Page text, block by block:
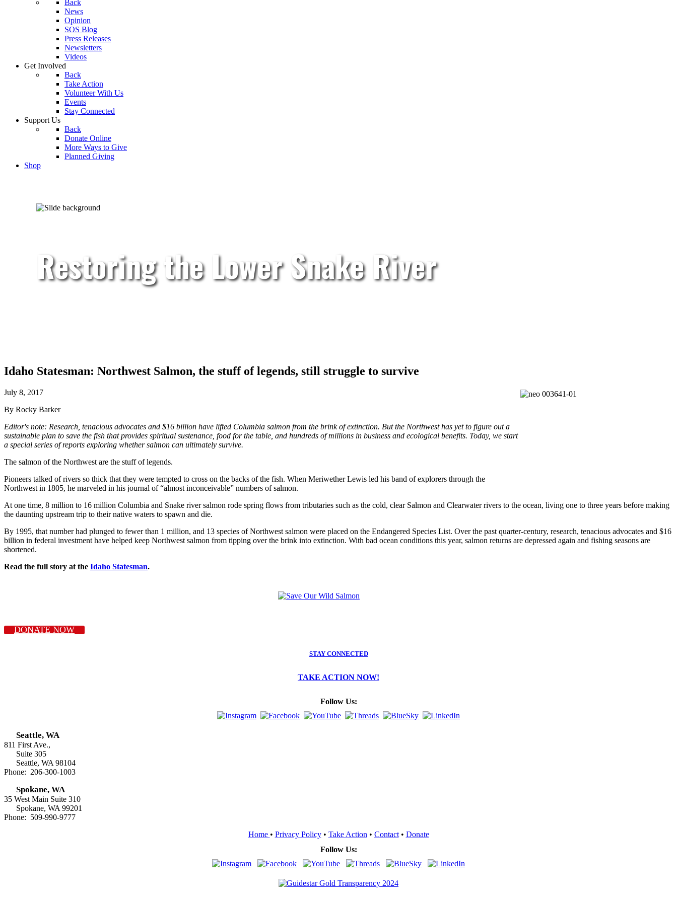
Back
News
Opinion
SOS Blog
Press Releases
Newsletters
Videos
Get Involved
Back
Take Action
Volunteer With Us
Events
Stay Connected
Support Us
Back
Donate Online
More Ways to Give
Planned Giving
Shop
Restoring the Lower Snake River
Idaho Statesman: Northwest Salmon, the stuff of legends, still struggle to survive
July 8, 2017
By Rocky Barker
Editor's note: Research, tenacious advocates and $16 billion have lifted Columbia salmon from the brink of extinction. But the Northwest has yet to figure out a
sustainable plan to save the fish that provides spiritual sustenance, food for the table, and hundreds of millions in business and ecological benefits. Today, we start
a special series of reports exploring whether salmon can ultimately survive.
The salmon of the Northwest are the stuff of legends.
Pioneers talked of rivers so thick that they were tempted to cross on the backs of the fish. When Meriwether Lewis led his band of explorers through the
Northwest in 1805, he marveled in his journal of “almost inconceivable” numbers of salmon.
At one time, 8 million to 16 million Columbia and Snake river salmon rode spring flows from tributaries such as the cold, clear Salmon and Clearwater rivers to the ocean, living one to three years before making
the daunting upstream trip to their native waters to spawn and die.
By 1995, that number had plunged to fewer than 1 million, and 13 species of Northwest salmon were placed on the Endangered Species List. Over the past quarter-century, research, tenacious advocates and $16
billion in federal investment have helped keep Northwest salmon from tipping over the brink into extinction. With bad ocean conditions this year, salmon returns are depressed again and fishing seasons are
shortened.
Read the full story at the Idaho Statesman.
DONATE NOW
STAY CONNECTED
TAKE ACTION NOW!
Follow Us:
Seattle, WA
811 First Ave.,
Suite 305
Seattle, WA 98104
Phone: 206-300-1003
Spokane, WA
35 West Main Suite 310
Spokane, WA 99201
Phone: 509-990-9777
Home • Privacy Policy• Take Action • Contact• Donate
Follow Us: